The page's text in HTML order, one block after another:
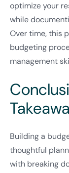
optimize your
while
Over time, this
budgeting
management
Building a
thoughtful
with breaking